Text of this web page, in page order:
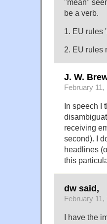
"mean"
be a verb.
1. EU rules
2. EU rules
J. W.
February 11,
In speech I
receiving
second). I
headlines
this
dw said,
February 11,
I have the